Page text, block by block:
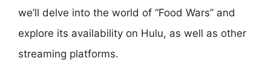
we’ll delve into the world of “Food Wars” and
explore its availability on Hulu, as well as other
streaming platforms.